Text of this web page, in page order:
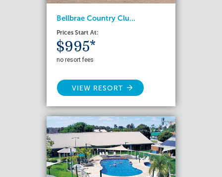
Bellbrae Country Clu...
Prices Start At:
$995*
no resort fees
VIEW RESORT